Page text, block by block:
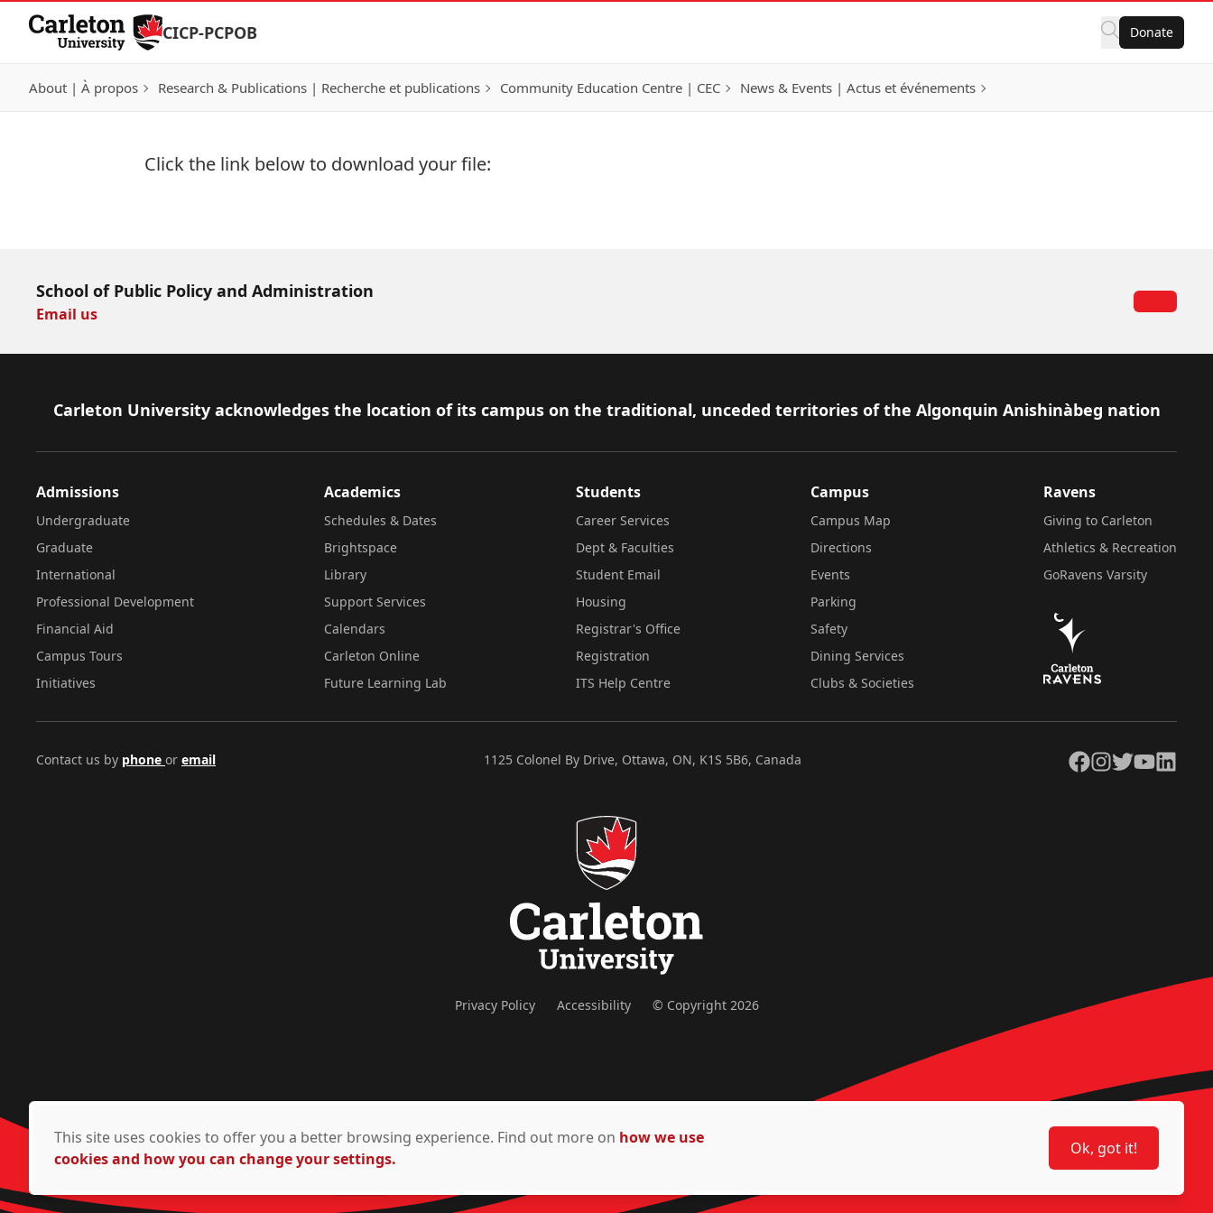
Skip to Content
CICP-PCPOB Donate
About | À propos Research & Publications | Recherche et publications Community Education Centre | CEC News & Events | Actus et événements
Click the link below to download your file:
School of Public Policy and Administration
Email us
Footer
Carleton University acknowledges the location of its campus on the traditional, unceded territories of the Algonquin Anishinàbeg nation
Admissions
Undergraduate
Graduate
International
Professional Development
Financial Aid
Campus Tours
Initiatives
Academics
Schedules & Dates
Brightspace
Library
Support Services
Calendars
Carleton Online
Future Learning Lab
Students
Career Services
Dept & Faculties
Student Email
Housing
Registrar's Office
Registration
ITS Help Centre
Campus
Campus Map
Directions
Events
Parking
Safety
Dining Services
Clubs & Societies
Ravens
Giving to Carleton
Athletics & Recreation
GoRavens Varsity
Contact us by phone or email 1125 Colonel By Drive, Ottawa, ON, K1S 5B6, Canada Facebook
Instagram
TwitterYouTubeLinkedIn
Privacy Policy Accessibility © Copyright 2026
This site uses cookies to offer you a better browsing experience. Find out more on how we use
cookies and how you can change your settings.
Ok, got it!